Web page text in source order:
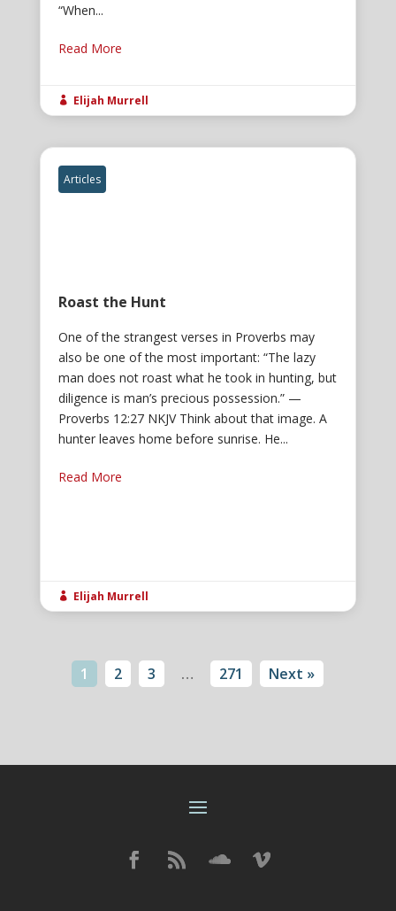
“When...
Read More
 Elijah Murrell
Articles
Roast the Hunt
One of the strangest verses in Proverbs may
also be one of the most important: “The lazy
man does not roast what he took in hunting, but
diligence is man’s precious possession.” —
Proverbs 12:27 NKJV Think about that image. A
hunter leaves home before sunrise. He...
Read More
 Elijah Murrell
1 2 3 … 271 Next »